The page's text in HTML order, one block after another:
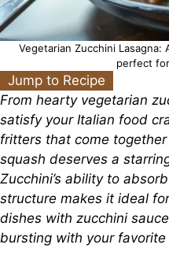
Vegetarian Zucchini
perfect
Jump to Recipe
From hearty vegetarian
satisfy your Italian food
fritters that come
squash deserves a
Zucchini’s ability to
structure makes it ideal
dishes with zucchini
bursting with your favorite